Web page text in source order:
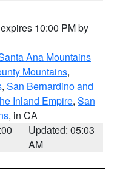
10:00 PM by
Ana Mountains
Mountains,
, San Bernardino and
Inland Empire, San
, in CA
Updated: 05:03
AM